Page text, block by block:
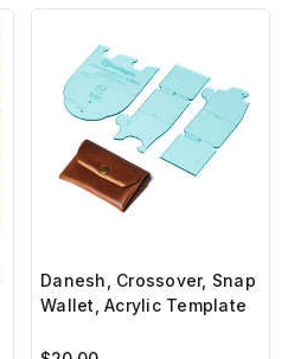
Danesh, Crossover, Snap
Wallet, Acrylic Template